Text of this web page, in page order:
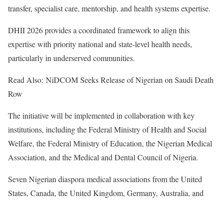
transfer, specialist care, mentorship, and health systems expertise.
DHII 2026 provides a coordinated framework to align this
expertise with priority national and state-level health needs,
particularly in underserved communities.
Read Also: NiDCOM Seeks Release of Nigerian on Saudi Death
Row
The initiative will be implemented in collaboration with key
institutions, including the Federal Ministry of Health and Social
Welfare, the Federal Ministry of Education, the Nigerian Medical
Association, and the Medical and Dental Council of Nigeria.
Seven Nigerian diaspora medical associations from the United
States, Canada, the United Kingdom, Germany, Australia, and